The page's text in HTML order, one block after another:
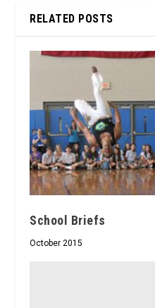
RELATED POSTS
School Briefs
October 2015